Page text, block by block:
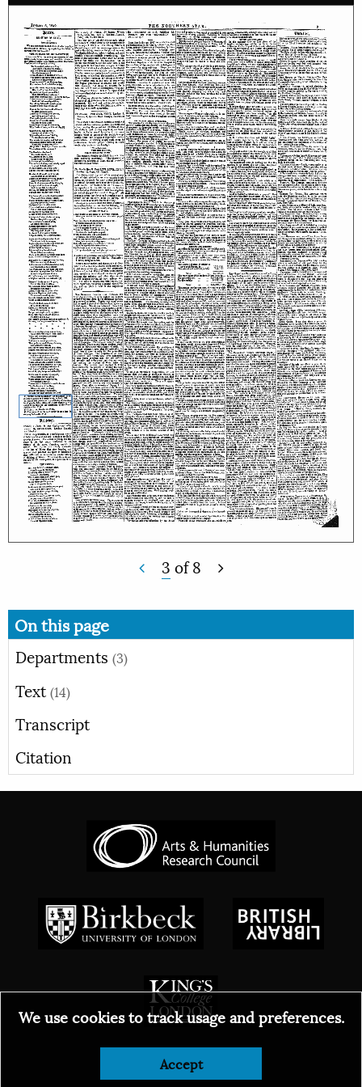
3 of8
On this page
Departments (3)
Text (14)
Transcript
Citation
© 2026
We use cookies to track usage and preferences.
Accept